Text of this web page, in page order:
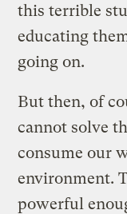
this terrible
educating
going on.
But then, of
cannot solve
consume our
environment.
powerful